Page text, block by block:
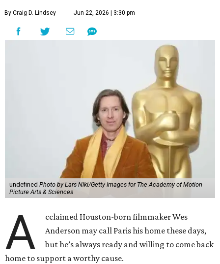
By Craig D. Lindsey Jun 22, 2026 | 3:30 pm
undefined Photo by Lars Niki/Getty Images for The Academy of Motion
Picture Arts & Sciences
A
cclaimed Houston-born filmmaker Wes
Anderson may call Paris his home these days,
but he’s always ready and willing to come back
home to support a worthy cause.